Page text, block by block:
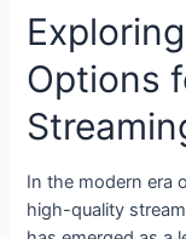
Options
In the modern era
high-quality